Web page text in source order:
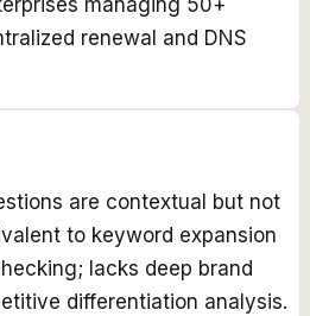
managing 50+
renewal and DNS
are contextual but not
to keyword expansion
lacks deep brand
differentiation analysis.